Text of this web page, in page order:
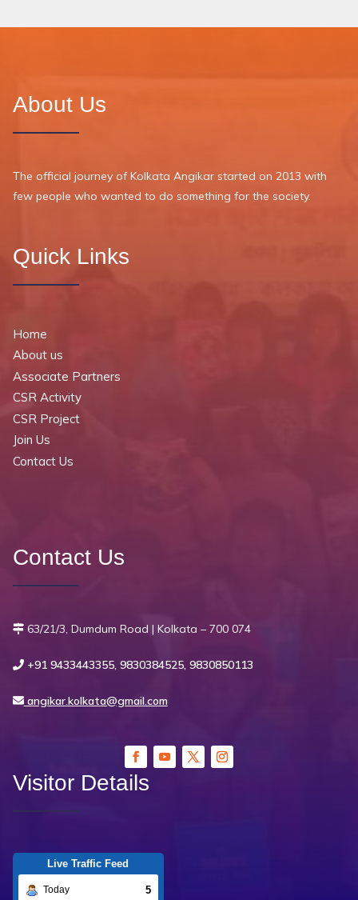
About Us
The official journey of Kolkata Angikar started on 2013 with
few people who wanted to do something for the society.
Quick Links
Home
About us
Associate Partners
CSR Activity
CSR Project
Join Us
Contact Us
Contact Us
63/21/3, Dumdum Road | Kolkata – 700 074
+91 9433443355, 9830384525, 9830850113
angikar.kolkata@gmail.com
Visitor Details
Live Traffic Feed
Today 5